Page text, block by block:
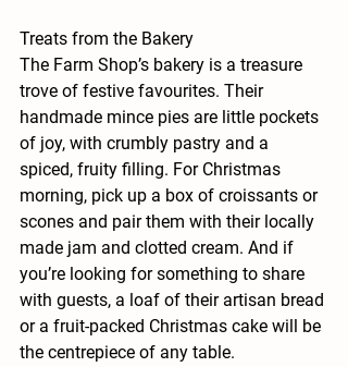
Treats from the Bakery
The Farm Shop’s bakery is a treasure
trove of festive favourites. Their
handmade mince pies are little pockets
of joy, with crumbly pastry and a
spiced, fruity filling. For Christmas
morning, pick up a box of croissants or
scones and pair them with their locally
made jam and clotted cream. And if
you’re looking for something to share
with guests, a loaf of their artisan bread
or a fruit-packed Christmas cake will be
the centrepiece of any table.